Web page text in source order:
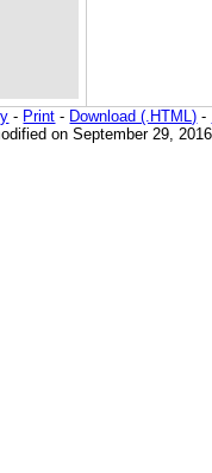
- Print - Download (.HTML) -
on September 29,